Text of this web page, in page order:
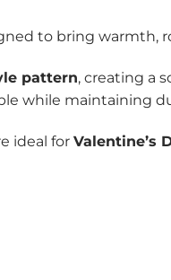
to bring warmth,
pattern, creating a
while maintaining
ideal for Valentine’s